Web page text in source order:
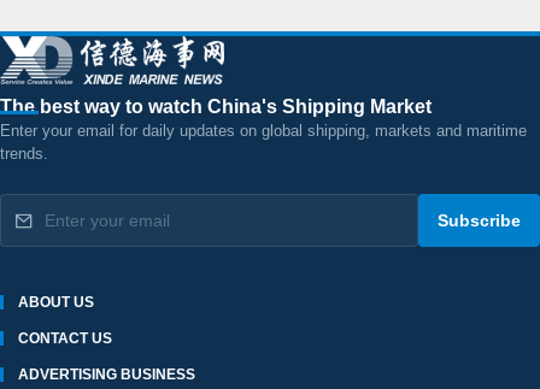
The best way to watch China's Shipping Market
Enter your email for daily updates on global shipping, markets and maritime
trends.
Subscribe
ABOUT US
CONTACT US
ADVERTISING BUSINESS